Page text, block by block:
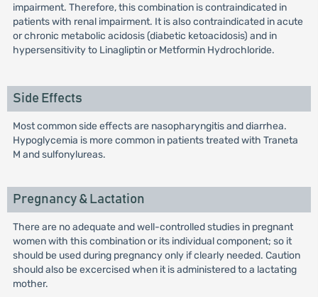
impairment. Therefore, this combination is contraindicated in
patients with renal impairment. It is also contraindicated in acute
or chronic metabolic acidosis (diabetic ketoacidosis) and in
hypersensitivity to Linagliptin or Metformin Hydrochloride.
Side Effects
Most common side effects are nasopharyngitis and diarrhea.
Hypoglycemia is more common in patients treated with Traneta
M and sulfonylureas.
Pregnancy & Lactation
There are no adequate and well-controlled studies in pregnant
women with this combination or its individual component; so it
should be used during pregnancy only if clearly needed. Caution
should also be excercised when it is administered to a lactating
mother.